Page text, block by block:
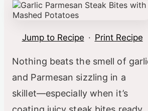
Jump to Recipe · Print Recipe
Nothing beats the smell of
and Parmesan sizzling in a
skillet—especially when it’s